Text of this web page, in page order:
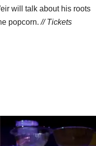
will talk about his roots
popcorn.// Tickets